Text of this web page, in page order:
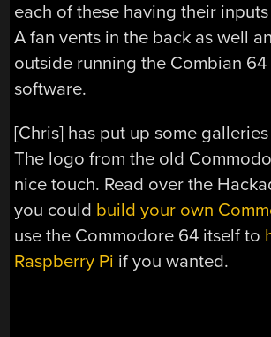
each of these having their
A fan vents in the back as well
outside running the Combian
software.
[Chris] has put up some
The logo from the old
nice touch. Read over the
you could build your own
use the Commodore 64 itself to
Raspberry Pi if you wanted.